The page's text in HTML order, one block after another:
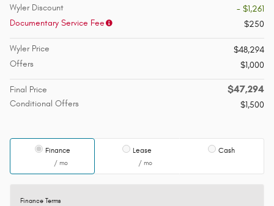
Wyler Discount
- $1,261
Documentary Service Fee
$250
Wyler Price
$48,294
Offers
$1,000
Final Price $47,294
Conditional Offers $1,500
Finance
/ mo
Lease
/ mo
Cash
Finance Terms